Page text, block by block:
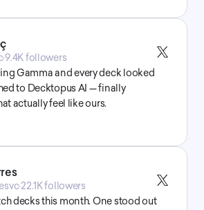
·9.4K followers
Gamma and every deck looked
to Decktopus AI — finally
actually feel like ours.
·22.1K followers
decks this month. One stood out